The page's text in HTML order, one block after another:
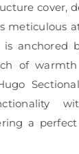
cover,
meticulous
is anchored
of
a